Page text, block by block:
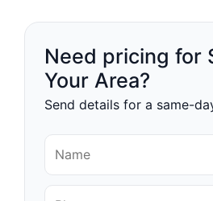
Need pricing for
Your Area?
Send details for a same-